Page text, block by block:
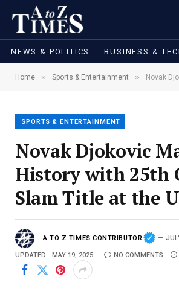
NEWS & POLITICS BUSINESS &
Home » Sports & Entertainment » Novak Djokovic
SPORTS & ENTERTAINMENT
Novak Djokovic
History with 25th
Slam Title at the
A TO Z TIMES CONTRIBUTOR
UPDATED: MAY 19, 2025 NO COMMENTS